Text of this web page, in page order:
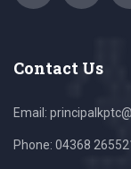
Contact Us
Email:
Phone: 04368